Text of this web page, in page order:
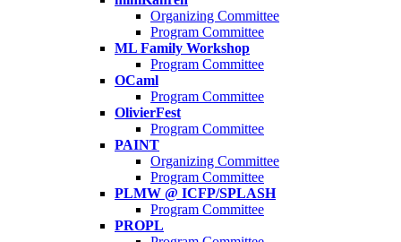
Organizing Committee
Program Committee
ML Family Workshop
Program Committee
OCaml
Program Committee
OlivierFest
Program Committee
PAINT
Organizing Committee
Program Committee
PLMW @ ICFP/SPLASH
Program Committee
PROPL